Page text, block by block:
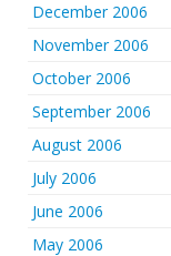
December 2006
November 2006
October 2006
September 2006
August 2006
July 2006
June 2006
May 2006